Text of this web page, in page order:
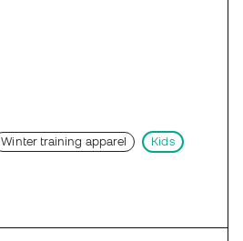
Winter training apparel Kids